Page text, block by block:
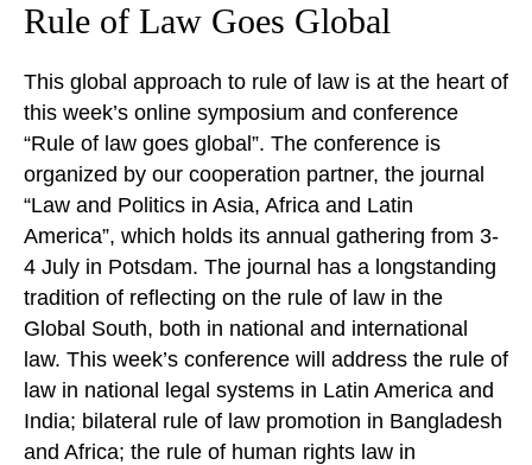
Rule of Law Goes Global
This global approach to rule of law is at the heart of
this week’s online symposium and conference
“Rule of law goes global”. The conference is
organized by our cooperation partner, the journal
“Law and Politics in Asia, Africa and Latin
America”, which holds its annual gathering from 3-
4 July in Potsdam. The journal has a longstanding
tradition of reflecting on the rule of law in the
Global South, both in national and international
law. This week’s conference will address the rule of
law in national legal systems in Latin America and
India; bilateral rule of law promotion in Bangladesh
and Africa; the rule of human rights law in